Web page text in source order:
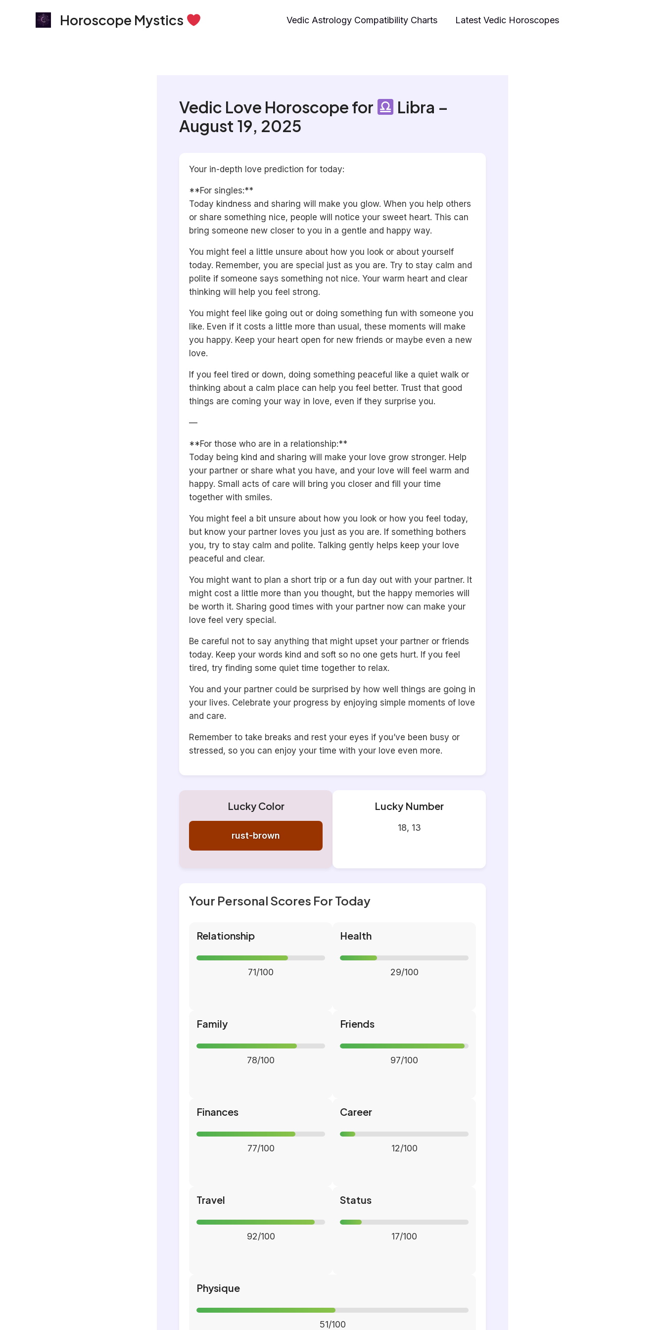
Horoscope Mystics Vedic Astrology Compatibility Charts Latest Vedic Horoscopes
Vedic Love Horoscope for
Libra –
August 19, 2025
Your in-depth love prediction for today:
**For singles:**
Today kindness and sharing will make you glow. When you help others
or share something nice, people will notice your sweet heart. This can
bring someone new closer to you in a gentle and happy way.
You might feel a little unsure about how you look or about yourself
today. Remember, you are special just as you are. Try to stay calm and
polite if someone says something not nice. Your warm heart and clear
thinking will help you feel strong.
You might feel like going out or doing something fun with someone you
like. Even if it costs a little more than usual, these moments will make
you happy. Keep your heart open for new friends or maybe even a new
love.
If you feel tired or down, doing something peaceful like a quiet walk or
thinking about a calm place can help you feel better. Trust that good
things are coming your way in love, even if they surprise you.
—
**For those who are in a relationship:**
Today being kind and sharing will make your love grow stronger. Help
your partner or share what you have, and your love will feel warm and
happy. Small acts of care will bring you closer and fill your time
together with smiles.
You might feel a bit unsure about how you look or how you feel today,
but know your partner loves you just as you are. If something bothers
you, try to stay calm and polite. Talking gently helps keep your love
peaceful and clear.
You might want to plan a short trip or a fun day out with your partner. It
might cost a little more than you thought, but the happy memories will
be worth it. Sharing good times with your partner now can make your
love feel very special.
Be careful not to say anything that might upset your partner or friends
today. Keep your words kind and soft so no one gets hurt. If you feel
tired, try finding some quiet time together to relax.
You and your partner could be surprised by how well things are going in
your lives. Celebrate your progress by enjoying simple moments of love
and care.
Remember to take breaks and rest your eyes if you’ve been busy or
stressed, so you can enjoy your time with your love even more.
Lucky Color
rust-brown
Lucky Number
18, 13
Your Personal Scores For Today
Relationship
71/100
Health
29/100
Family
78/100
Friends
97/100
Finances
77/100
Career
12/100
Travel
92/100
Status
17/100
Physique
51/100